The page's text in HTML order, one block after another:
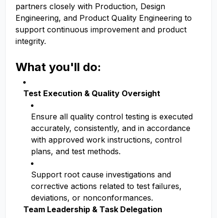
partners closely with Production, Design
Engineering, and Product Quality Engineering to
support continuous improvement and product
integrity.
What you'll do:
Test Execution & Quality Oversight
Ensure all quality control testing is executed
accurately, consistently, and in accordance
with approved work instructions, control
plans, and test methods.
Support root cause investigations and
corrective actions related to test failures,
deviations, or nonconformances.
Team Leadership & Task Delegation